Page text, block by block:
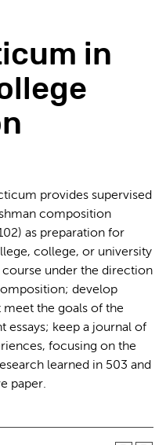
in
provides supervised
composition
as preparation for
college, or university
under the direction
develop
the goals of the
essays; keep a journal of
focusing on the
learned in 503 and
paper.